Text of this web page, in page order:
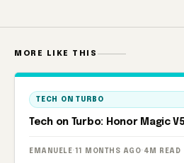
MORE LIKE THIS
TECH ON TURBO
Tech on Turbo: Honor Magic
EMANUELE · 11 MONTHS AGO· 4M READ